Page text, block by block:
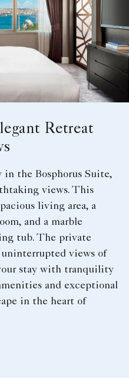
Retreat
the Bosphorus Suite,
views. This
living area, a
and a marble
tub. The private
views of
stay with tranquility
and exceptional
in the heart of